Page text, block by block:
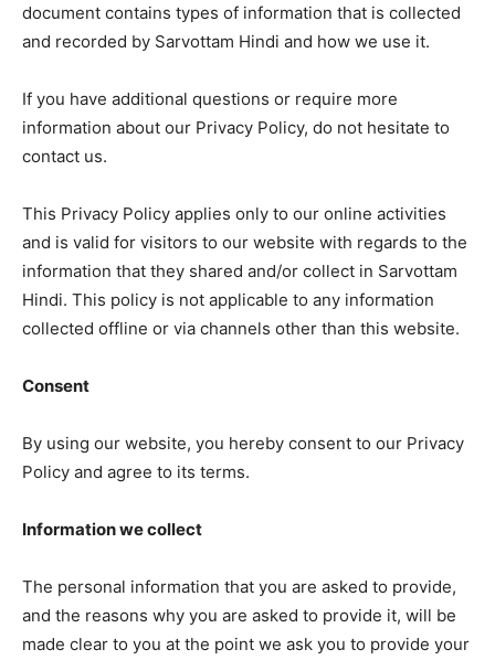
document contains types of information that is collected
and recorded by Sarvottam Hindi and how we use it.
If you have additional questions or require more
information about our Privacy Policy, do not hesitate to
contact us.
This Privacy Policy applies only to our online activities
and is valid for visitors to our website with regards to the
information that they shared and/or collect in Sarvottam
Hindi. This policy is not applicable to any information
collected offline or via channels other than this website.
Consent
By using our website, you hereby consent to our Privacy
Policy and agree to its terms.
Information we collect
The personal information that you are asked to provide,
and the reasons why you are asked to provide it, will be
made clear to you at the point we ask you to provide your